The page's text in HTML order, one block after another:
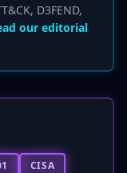
D3FEND,
our editorial
CISA